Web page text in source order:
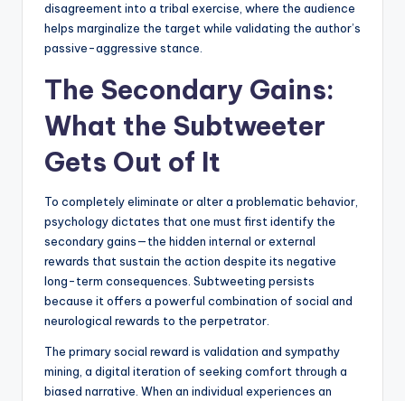
disagreement into a tribal exercise, where the audience
helps marginalize the target while validating the author’s
passive-aggressive stance.
The Secondary Gains:
What the Subtweeter
Gets Out of It
To completely eliminate or alter a problematic behavior,
psychology dictates that one must first identify the
secondary gains—the hidden internal or external
rewards that sustain the action despite its negative
long-term consequences. Subtweeting persists
because it offers a powerful combination of social and
neurological rewards to the perpetrator.
The primary social reward is validation and sympathy
mining, a digital iteration of seeking comfort through a
biased narrative. When an individual experiences an